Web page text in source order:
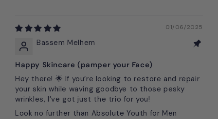
01/06/2025
Bassem Melhem
Happy Skincare (pamper your Face)
Hey there! 🌟 If you’re looking to restore and repair
your skin while waving goodbye to those pesky
wrinkles, I’ve got just the trio for you!
Look no further than Absolute Youth for Men